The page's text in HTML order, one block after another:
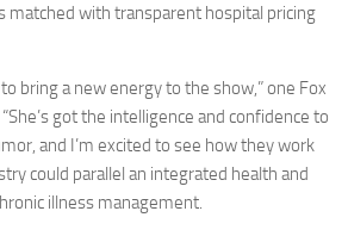
matched with transparent hospital pricing
bring a new energy to the show,” one Fox
got the intelligence and confidence to
and I’m excited to see how they work
could parallel an integrated health and
illness management.